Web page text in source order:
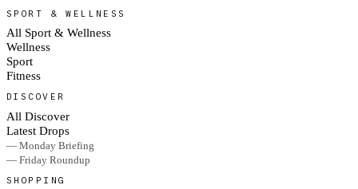
SPORT & WELLNESS
All Sport & Wellness
Wellness
Sport
Fitness
DISCOVER
All Discover
Latest Drops
— Monday Briefing
— Friday Roundup
SHOPPING